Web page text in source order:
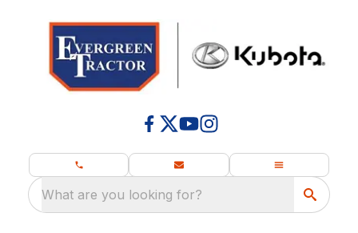
What are you looking for?